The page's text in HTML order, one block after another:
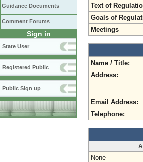
Guidance Documents
Comment Forums
Sign in
State User
Registered Public
Public Sign up
Text of
Goals of
Meetings
Name / Title:
Address:
Email Address:
Telephone:
None